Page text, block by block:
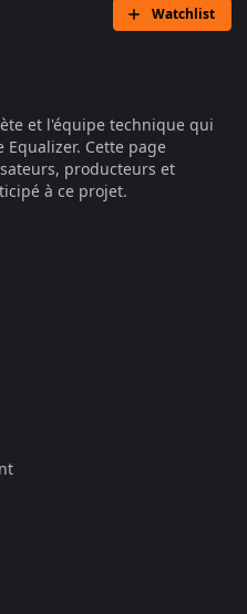
Watchlist
et l'équipe technique qui
Equalizer. Cette page
producteurs et
à ce projet.